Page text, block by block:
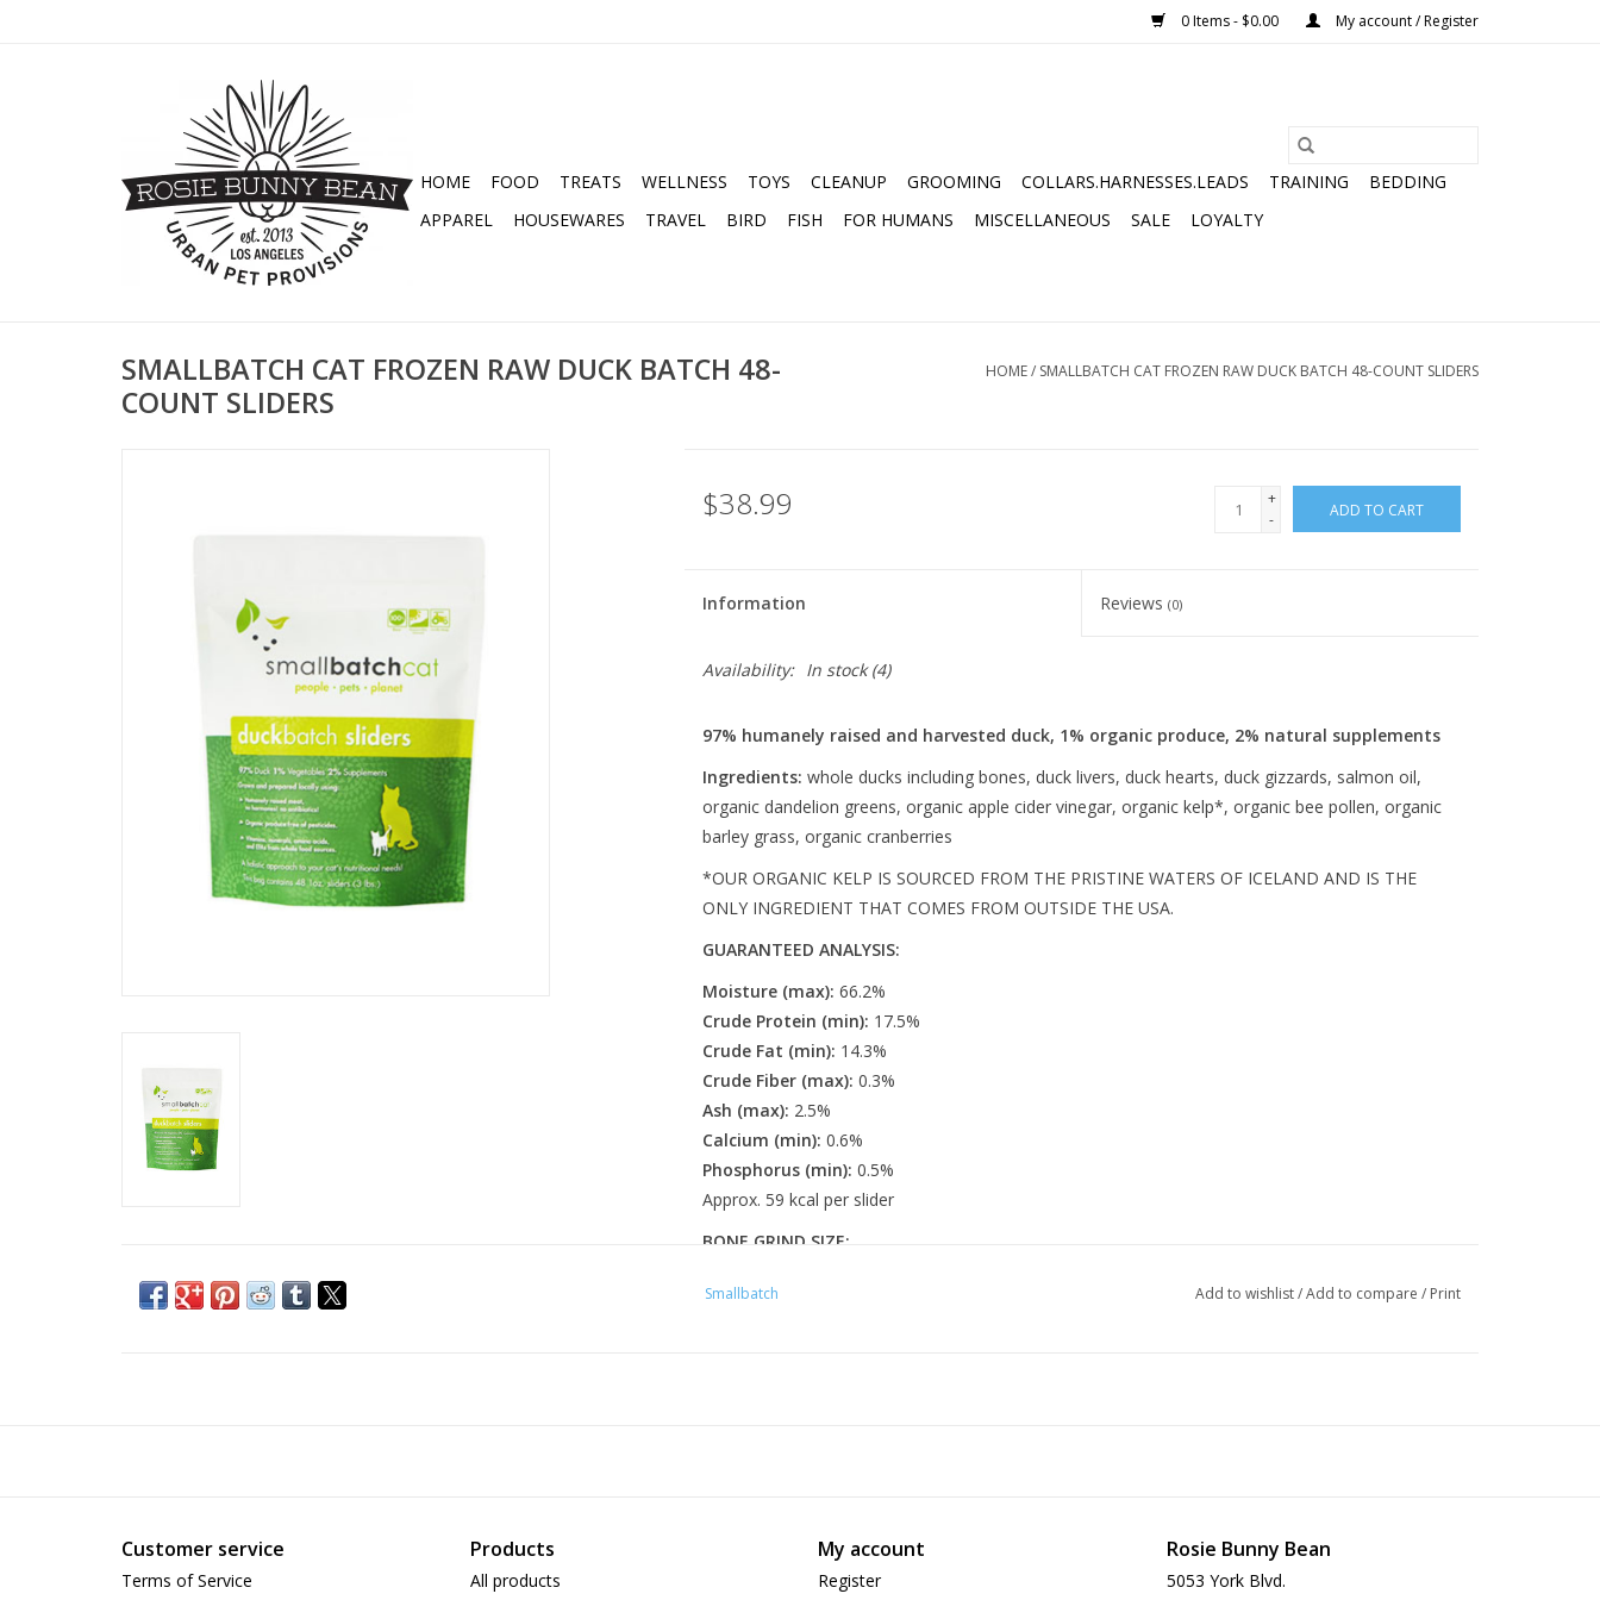
0 Items - $0.00 My account / Register
HOME FOOD TREATS WELLNESS TOYS CLEANUP GROOMING COLLARS.HARNESSES.LEADS TRAINING
BEDDING
APPAREL
HOUSEWARES TRAVEL BIRD FISH FOR HUMANS MISCELLANEOUS SALE LOYALTY
SMALLBATCH CAT FROZEN RAW DUCK BATCH 48-
COUNT SLIDERS
HOME/ SMALLBATCH CAT FROZEN RAW DUCK BATCH 48-COUNT SLIDERS
$38.99
+
-
ADD TO CART
Information Reviews(0)
Availability: In stock(4)
97% humanely raised and harvested duck, 1% organic produce, 2% natural supplements
Ingredients: whole ducks including bones, duck livers, duck hearts, duck gizzards, salmon oil,
organic dandelion greens, organic apple cider vinegar, organic kelp*, organic bee pollen, organic
barley grass, organic cranberries
*OUR ORGANIC KELP IS SOURCED FROM THE PRISTINE WATERS OF ICELAND AND IS THE
ONLY INGREDIENT THAT COMES FROM OUTSIDE THE USA.
GUARANTEED ANALYSIS:
Moisture (max): 66.2%
Crude Protein (min): 17.5%
Crude Fat (min): 14.3%
Crude Fiber (max): 0.3%
Ash (max): 2.5%
Calcium (min): 0.6%
Phosphorus (min): 0.5%
Approx. 59 kcal per slider
BONE GRIND SIZE:
Sliders: 1/8"
For nursing or pregnant cats and kittens, quantities per day can be doubled. Please note that you
should always consult your veterinarian especially when it comes to mommas-to-be or nursing
Smallbatch Add to wishlist/Add to compare / Print
Customer service
Terms of Service
Products
All products
My account
Register
Rosie Bunny Bean
5053 York Blvd.